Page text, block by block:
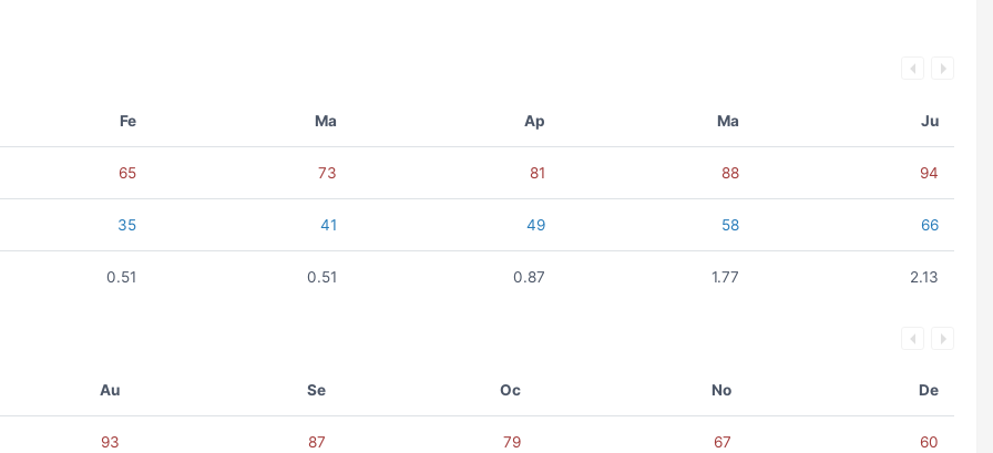
Fe Ma Ap Ma Ju
65 73 81 88 94
35 41 49 58 66
0.51 0.51 0.87 1.77 2.13
Au Se Oc No De
93 87 79 67 60